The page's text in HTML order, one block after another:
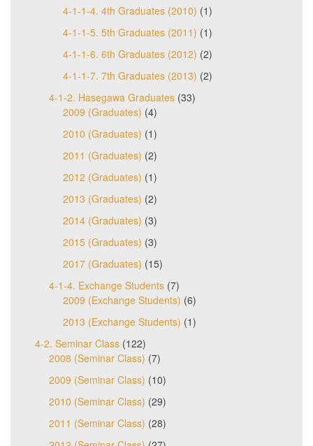
4-1-1-4. 4th Graduates (2010) (1)
4-1-1-5. 5th Graduates (2011) (1)
4-1-1-6. 6th Graduates (2012) (2)
4-1-1-7. 7th Graduates (2013) (2)
4-1-2. Hasegawa Graduates (33)
2009 (Graduates) (4)
2010 (Graduates) (1)
2011 (Graduates) (2)
2012 (Graduates) (1)
2013 (Graduates) (2)
2014 (Graduates) (3)
2015 (Graduates) (3)
2017 (Graduates) (15)
4-1-4. Exchange Students (7)
2009 (Exchange Students) (6)
2013 (Exchange Students) (1)
4-2. Seminar Class (122)
2008 (Seminar Class) (7)
2009 (Seminar Class) (10)
2010 (Seminar Class) (29)
2011 (Seminar Class) (28)